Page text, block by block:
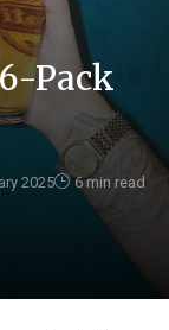
Pack
2025 6 min read